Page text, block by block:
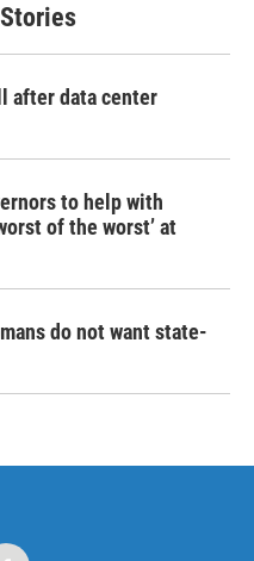
after data center
to help with
of the worst’ at
do not want state-